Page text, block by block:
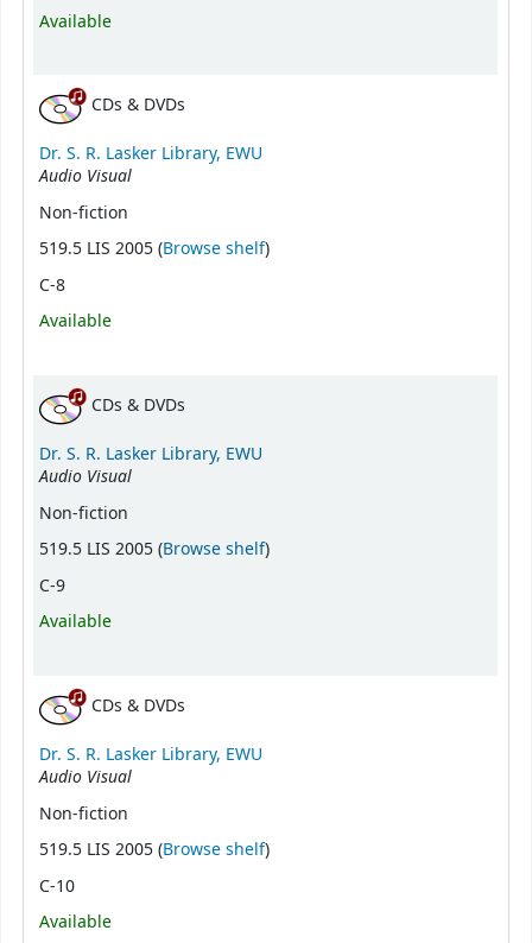
Available
CDs & DVDs
Dr. S. R. Lasker Library, EWU
Audio Visual
Non-fiction
519.5 LIS 2005 (Browse shelf(Opens below)
)
C-8
Available
CDs & DVDs
Dr. S. R. Lasker Library, EWU
Audio Visual
Non-fiction
519.5 LIS 2005 (Browse shelf(Opens below)
)
C-9
Available
CDs & DVDs
Dr. S. R. Lasker Library, EWU
Audio Visual
Non-fiction
519.5 LIS 2005 (Browse shelf(Opens below)
)
C-10
Available